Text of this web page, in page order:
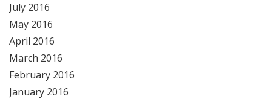
July 2016
May 2016
April 2016
March 2016
February 2016
January 2016